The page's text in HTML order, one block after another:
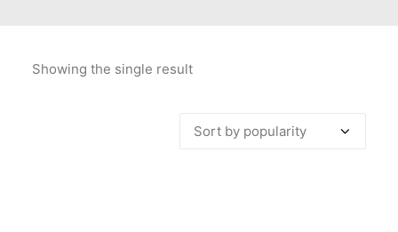
Showing the single result